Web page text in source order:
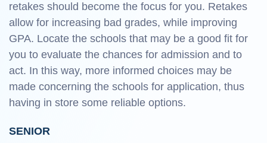
retakes should become the focus for you. Retakes
allow for increasing bad grades, while improving
GPA. Locate the schools that may be a good fit for
you to evaluate the chances for admission and to
act. In this way, more informed choices may be
made concerning the schools for application, thus
having in store some reliable options.
SENIOR